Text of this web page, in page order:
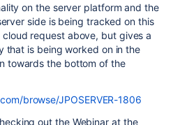
on the server platform and the
side is being tracked on this
request above, but gives a
that is being worked on in the
towards the bottom of the
browse/JPOSERVER-1806
out the Webinar at the